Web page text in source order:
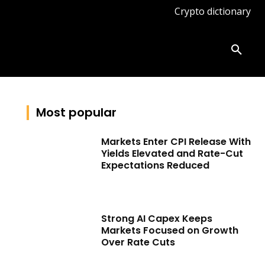
Crypto dictionary
Most popular
Markets Enter CPI Release With
Yields Elevated and Rate-Cut
Expectations Reduced
Strong AI Capex Keeps
Markets Focused on Growth
Over Rate Cuts